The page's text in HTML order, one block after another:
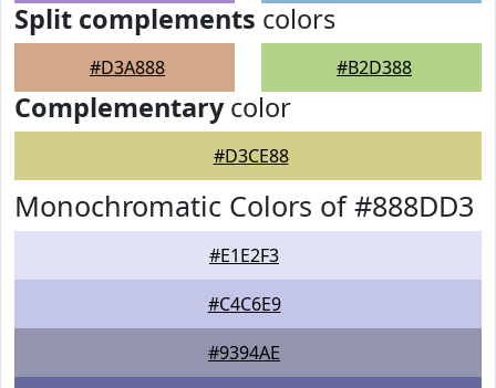
Split complements colors
#D3A888 #B2D388
Complementarycolor
#D3CE88
Monochromatic Colors of #888DD3
#E1E2F3
#C4C6E9
#9394AE